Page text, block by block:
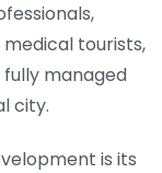
medical tourists,
managed
city.
is its